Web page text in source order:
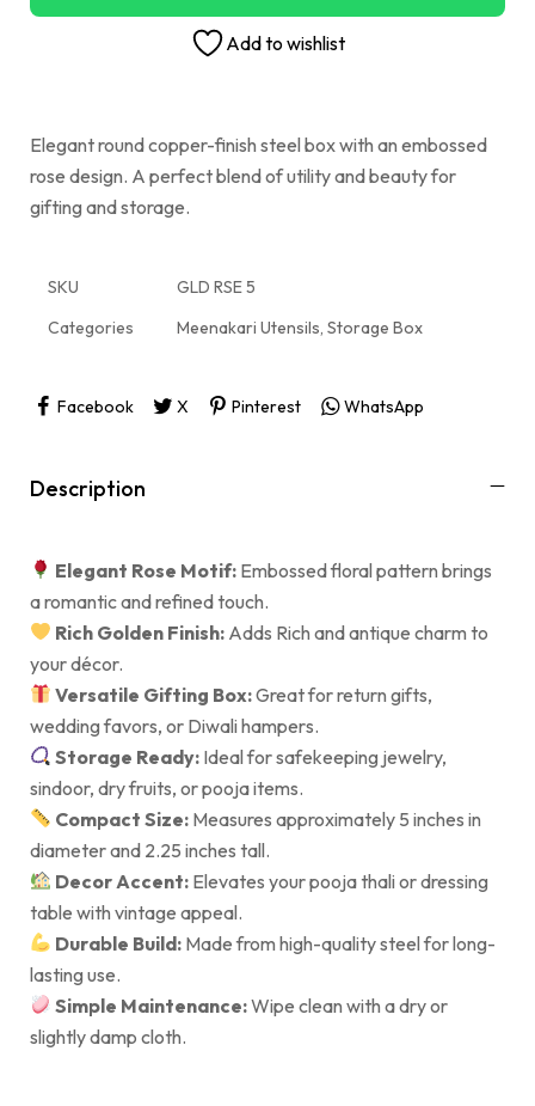
Add to wishlist
Elegant round copper-finish steel box with an embossed
rose design. A perfect blend of utility and beauty for
gifting and storage.
SKU
GLD RSE 5
Categories
Meenakari Utensils, Storage Box
Facebook X Pinterest WhatsApp
Description
Elegant Rose Motif: Embossed floral pattern brings
a romantic and refined touch.
Rich Golden Finish: Adds Rich and antique charm to
your décor.
Versatile Gifting Box:Great for return gifts,
wedding favors, or Diwali hampers.
Storage Ready: Ideal for safekeeping jewelry,
sindoor, dry fruits, or pooja items.
Compact Size: Measures approximately 5 inches in
diameter and 2.25 inches tall.
Decor Accent: Elevates your pooja thali or dressing
table with vintage appeal.
Durable Build: Made from high-quality steel for long-
lasting use.
Simple Maintenance:Wipe clean with a dry or
slightly damp cloth.